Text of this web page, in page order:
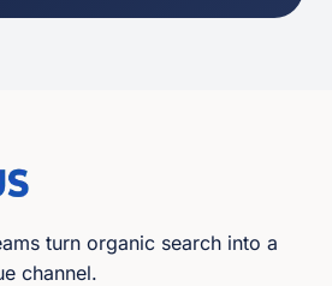
turn organic search into a
channel.